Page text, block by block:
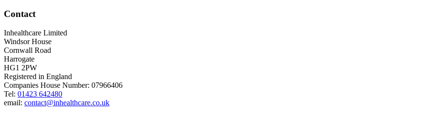
Contact
Inhealthcare Limited
Windsor House
Cornwall Road
Harrogate
HG1 2PW
Registered in England
Companies House Number: 07966406
Tel: 01423 642480
email: contact@inhealthcare.co.uk